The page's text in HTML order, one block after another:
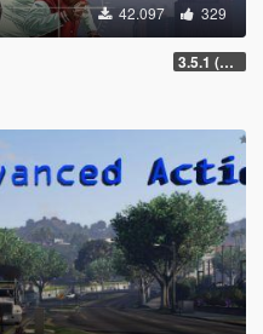
42.097 329
3.5.1 (Major Overhaul Part C, Stock Increase Major Bugfix from 3.5)